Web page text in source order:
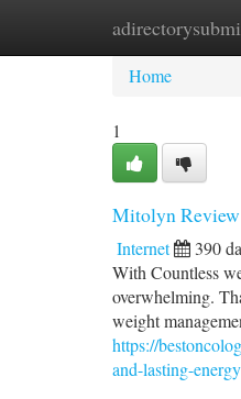
Home
Home
1
Mitolyn
Internet 390
With Countless
overwhelming.
weight
https://
and-lasting-energy